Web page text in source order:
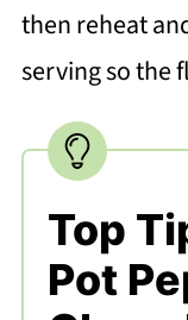
then reheat
serving so the
Top
Pot